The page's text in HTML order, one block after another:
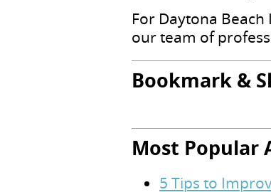
For Daytona
our team of
Bookmark &
Most Popular
5 Tips to